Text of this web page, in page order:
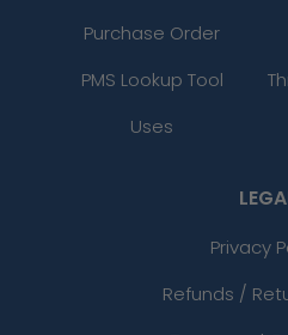
Purchase Order
PMS Lookup Tool
Uses
Privacy
Refunds /